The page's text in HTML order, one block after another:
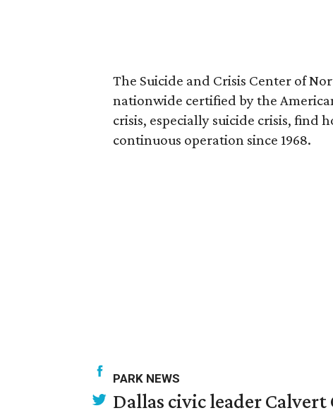
The Suicide and Crisis Center of
nationwide certified by the
crisis, especially suicide crisis, find
continuous operation since 1968.
PARK NEWS
Dallas civic leader